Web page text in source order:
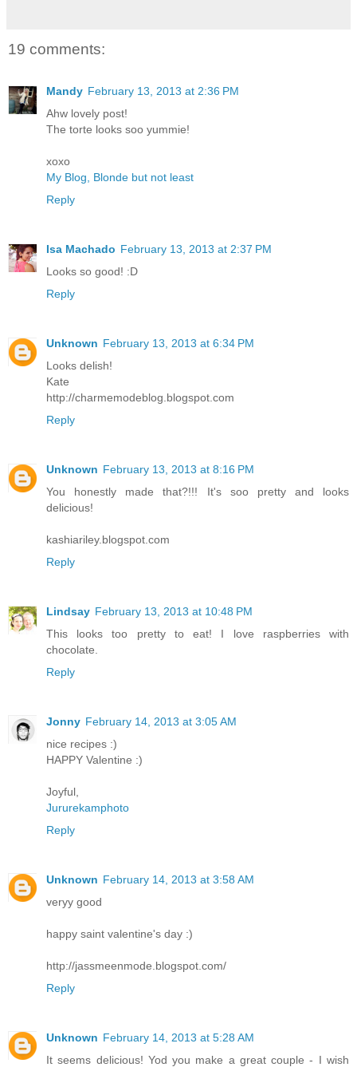
19 comments:
Mandy February 13, 2013 at 2:36 PM
Ahw lovely post!
The torte looks soo yummie!
xoxo
My Blog, Blonde but not least
Reply
Isa Machado February 13, 2013 at 2:37 PM
Looks so good! :D
Reply
Unknown February 13, 2013 at 6:34 PM
Looks delish!
Kate
http://charmemodeblog.blogspot.com
Reply
Unknown February 13, 2013 at 8:16 PM
You honestly made that?!!! It's soo pretty and looks
delicious!
kashiariley.blogspot.com
Reply
Lindsay February 13, 2013 at 10:48 PM
This looks too pretty to eat! I love raspberries with
chocolate.
Reply
Jonny February 14, 2013 at 3:05 AM
nice recipes :)
HAPPY Valentine :)
Joyful,
Jururekamphoto
Reply
Unknown February 14, 2013 at 3:58 AM
veryy good
happy saint valentine's day :)
http://jassmeenmode.blogspot.com/
Reply
Unknown February 14, 2013 at 5:28 AM
It seems delicious! Yod you make a great couple - I wish